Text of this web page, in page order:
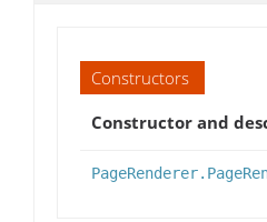
Constructors
Constructor and